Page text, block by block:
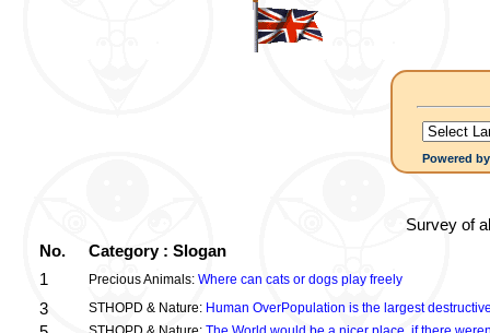
Powered
Survey of
No.
Category : Slogan
1
Precious Animals: Where can cats or dogs play freely
3 STHOPD & Nature: Human OverPopulation is the largest